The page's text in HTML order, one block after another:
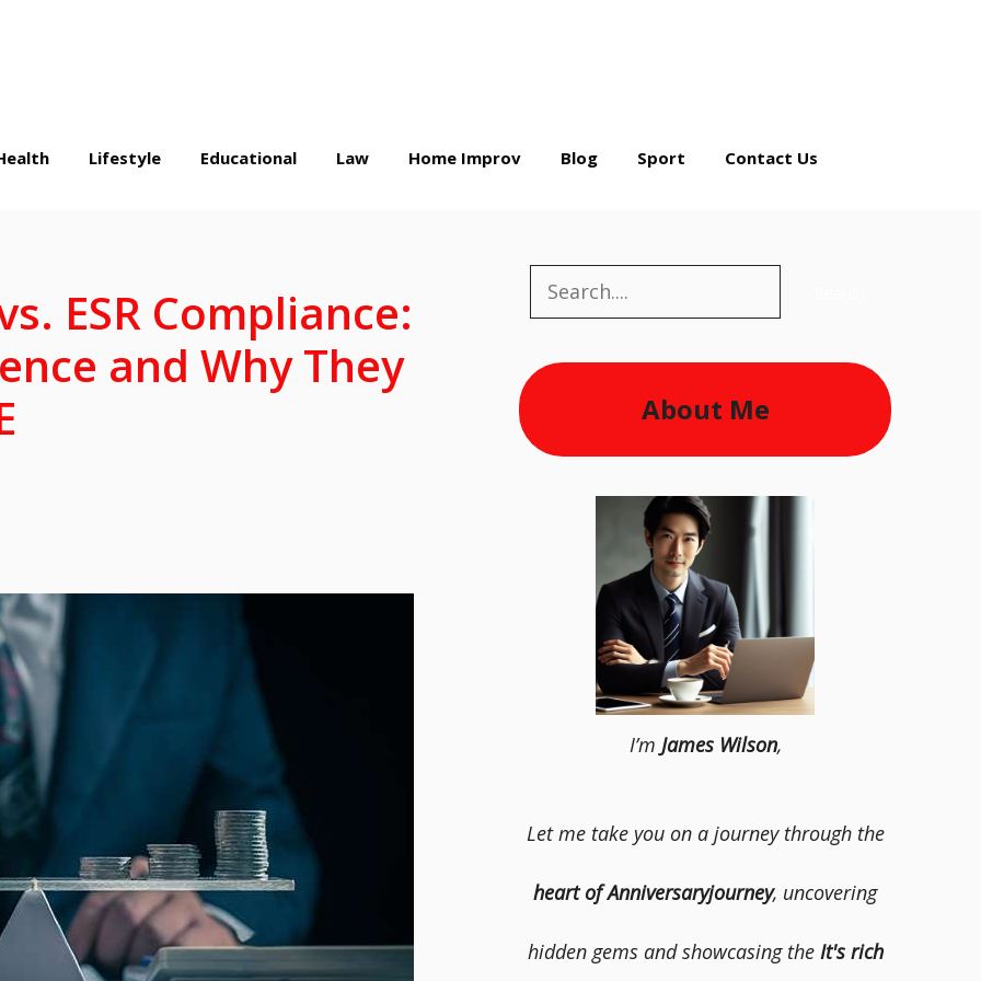
Lifestyle Educational Law Home Improv Blog Sport Contact Us
ESR Compliance:
and Why They
Search
About Me
I’m James Wilson,
Let me take you on a journey through the
heart of Anniversaryjourney, uncovering
hidden gems and showcasing the It's rich